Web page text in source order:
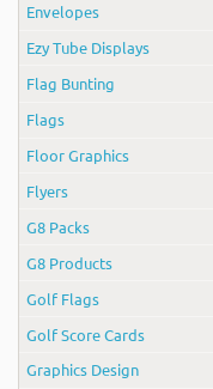
Envelopes
Ezy Tube Displays
Flag Bunting
Flags
Floor Graphics
Flyers
G8 Packs
G8 Products
Golf Flags
Golf Score Cards
Graphics Design